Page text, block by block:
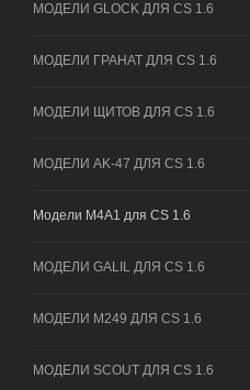
МОДЕЛИ GLOCK ДЛЯ CS 1.6
МОДЕЛИ ГРАНАТ ДЛЯ CS 1.6
МОДЕЛИ ЩИТОВ ДЛЯ CS 1.6
МОДЕЛИ AK-47 ДЛЯ CS 1.6
Модели M4A1 для CS 1.6
МОДЕЛИ GALIL ДЛЯ CS 1.6
МОДЕЛИ M249 ДЛЯ CS 1.6
МОДЕЛИ SCOUT ДЛЯ CS 1.6